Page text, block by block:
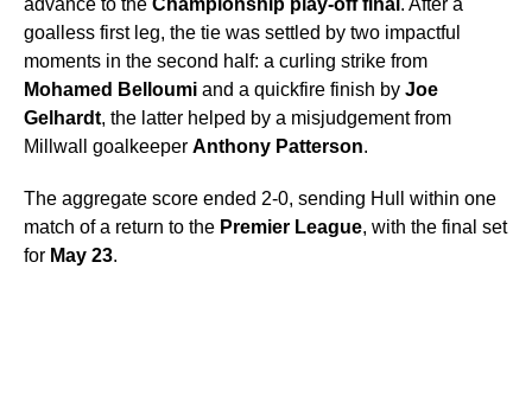
advance to the Championship play-off final . After a
goalless first leg, the tie was settled by two impactful
moments in the second half: a curling strike from
Mohamed Belloumi and a quickfire finish by Joe
Gelhardt, the latter helped by a misjudgement from
Millwall goalkeeper Anthony Patterson.
The aggregate score ended 2-0, sending Hull within one
match of a return to the Premier League, with the final set
for May 23.